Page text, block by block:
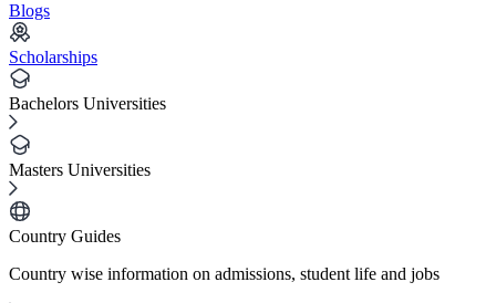
Blogs
Scholarships
Bachelors Universities
Masters Universities
Country Guides
Country wise information on admissions, student life and jobs